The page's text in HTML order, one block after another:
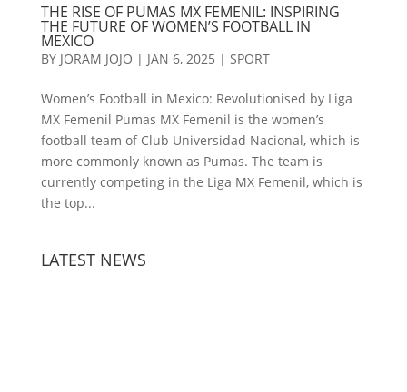
THE RISE OF PUMAS MX FEMENIL: INSPIRING
THE FUTURE OF WOMEN’S FOOTBALL IN
MEXICO
BY JORAM JOJO | JAN 6, 2025 | SPORT
Women’s Football in Mexico: Revolutionised by Liga
MX Femenil Pumas MX Femenil is the women’s
football team of Club Universidad Nacional, which is
more commonly known as Pumas. The team is
currently competing in the Liga MX Femenil, which is
the top...
LATEST NEWS